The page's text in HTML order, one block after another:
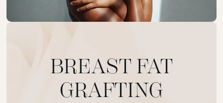
BREAST FAT
GRAFTING